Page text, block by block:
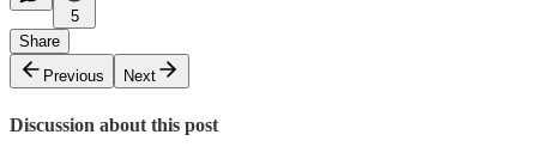
5
Share
Previous
Next
Discussion about this post